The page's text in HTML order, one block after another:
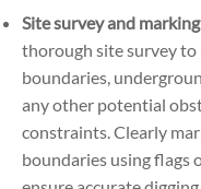
Site survey and marking
thorough site survey
boundaries,
any other potential
constraints. Clearly
boundaries using flags